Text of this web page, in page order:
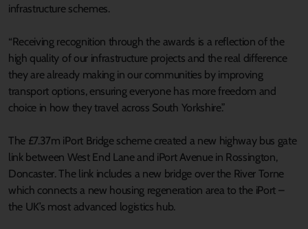
infrastructure schemes.
“Receiving recognition through the awards is a reflection of the
high quality of our infrastructure projects and the real difference
they are already making in our communities by improving
transport options, ensuring everyone has more freedom and
choice in how they travel across South Yorkshire.”
The £7.37m iPort Bridge scheme created a new highway bus gate
link between West End Lane and iPort Avenue in Rossington,
Doncaster. The link includes a new bridge over the River Torne
which connects a new housing regeneration area to the iPort –
the UK’s most advanced logistics hub.